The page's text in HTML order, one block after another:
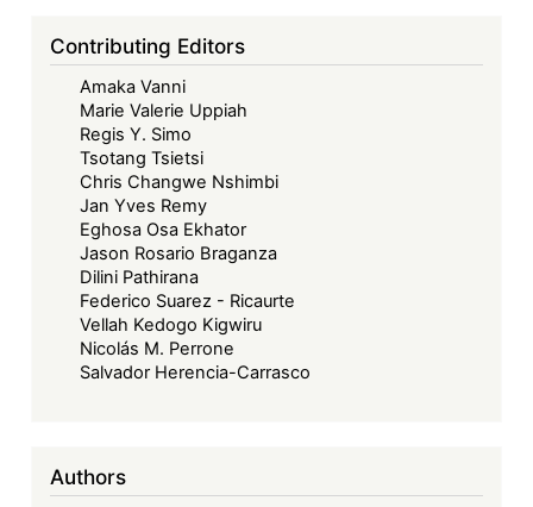
Contributing Editors
Amaka Vanni
Marie Valerie Uppiah
Regis Y. Simo
Tsotang Tsietsi
Chris Changwe Nshimbi
Jan Yves Remy
Eghosa Osa Ekhator
Jason Rosario Braganza
Dilini Pathirana
Federico Suarez - Ricaurte
Vellah Kedogo Kigwiru
Nicolás M. Perrone
Salvador Herencia-Carrasco
Authors